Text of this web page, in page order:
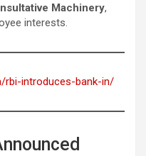
Machinery,
interests.
rbi-introduces-bank-in/